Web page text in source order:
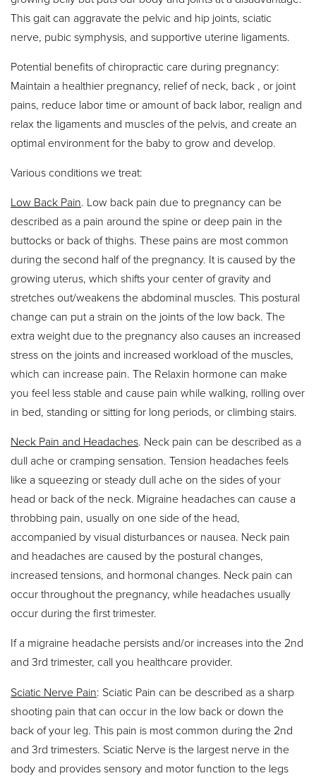
This gait can aggravate the pelvic and hip joints, sciatic
nerve, pubic symphysis, and supportive uterine ligaments.
Potential benefits of chiropractic care during pregnancy:
Maintain a healthier pregnancy, relief of neck, back , or joint
pains, reduce labor time or amount of back labor, realign and
relax the ligaments and muscles of the pelvis, and create an
optimal environment for the baby to grow and develop.
Various conditions we treat:
Low Back Pain. Low back pain due to pregnancy can be
described as a pain around the spine or deep pain in the
buttocks or back of thighs. These pains are most common
during the second half of the pregnancy. It is caused by the
growing uterus, which shifts your center of gravity and
stretches out/weakens the abdominal muscles. This postural
change can put a strain on the joints of the low back. The
extra weight due to the pregnancy also causes an increased
stress on the joints and increased workload of the muscles,
which can increase pain. The Relaxin hormone can make
you feel less stable and cause pain while walking, rolling over
in bed, standing or sitting for long periods, or climbing stairs.
Neck Pain and Headaches. Neck pain can be described as a
dull ache or cramping sensation. Tension headaches feels
like a squeezing or steady dull ache on the sides of your
head or back of the neck. Migraine headaches can cause a
throbbing pain, usually on one side of the head,
accompanied by visual disturbances or nausea. Neck pain
and headaches are caused by the postural changes,
increased tensions, and hormonal changes. Neck pain can
occur throughout the pregnancy, while headaches usually
occur during the first trimester.
If a migraine headache persists and/or increases into the 2nd
and 3rd trimester, call you healthcare provider.
Sciatic Nerve Pain: Sciatic Pain can be described as a sharp
shooting pain that can occur in the low back or down the
back of your leg. This pain is most common during the 2nd
and 3rd trimesters. Sciatic Nerve is the largest nerve in the
body and provides sensory and motor function to the legs